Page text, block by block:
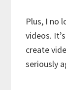
Plus, I no
videos.
create
seriously